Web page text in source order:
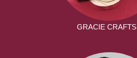
GRACIE CRAFTS